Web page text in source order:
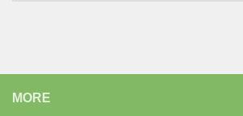
MORE